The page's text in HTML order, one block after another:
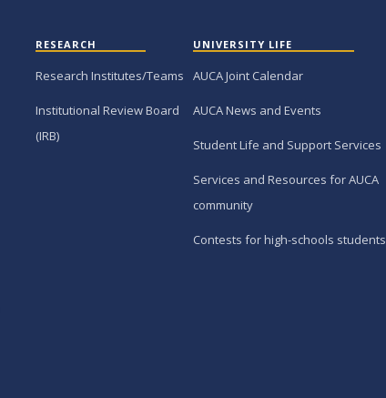
RESEARCH
Research Institutes/Teams
Institutional Review Board
(IRB)
UNIVERSITY LIFE
AUCA Joint Calendar
AUCA News and Events
Student Life and Support Services
Services and Resources for AUCA
community
Contests for high-schools students